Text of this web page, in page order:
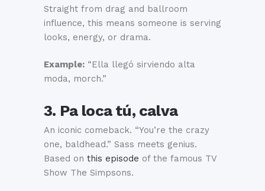
Straight from drag and ballroom
influence, this means someone is serving
looks, energy, or drama.
Example: “Ella llegó sirviendo alta
moda, morch.”
3. Pa loca tú, calva
An iconic comeback. “You’re the crazy
one, baldhead.” Sass meets genius.
Based on this episode of the famous TV
Show The Simpsons.